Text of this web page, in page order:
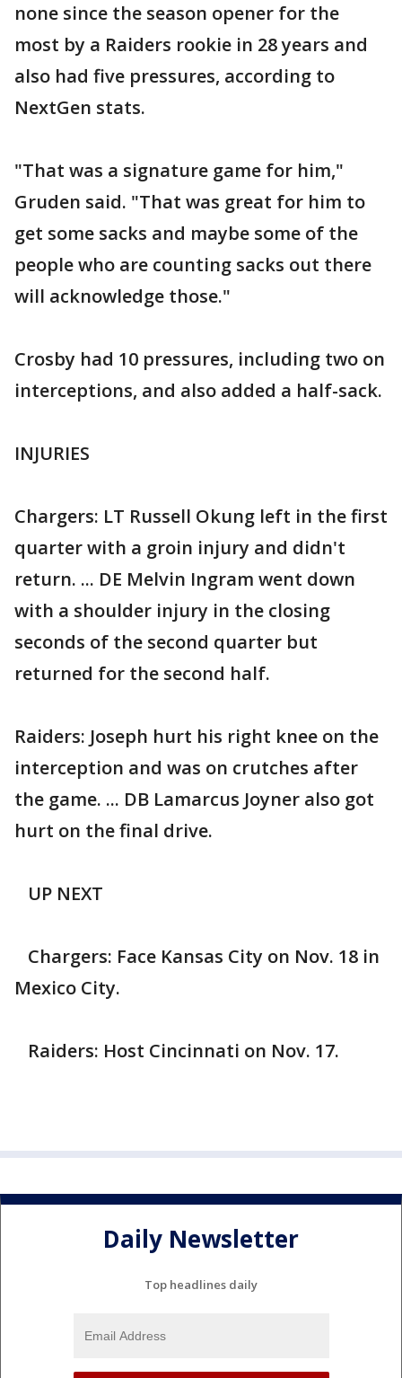
none since the season opener for the
most by a Raiders rookie in 28 years and
also had five pressures, according to
NextGen stats.
"That was a signature game for him,"
Gruden said. "That was great for him to
get some sacks and maybe some of the
people who are counting sacks out there
will acknowledge those."
Crosby had 10 pressures, including two on
interceptions, and also added a half-sack.
INJURIES
Chargers: LT Russell Okung left in the first
quarter with a groin injury and didn't
return. ... DE Melvin Ingram went down
with a shoulder injury in the closing
seconds of the second quarter but
returned for the second half.
Raiders: Joseph hurt his right knee on the
interception and was on crutches after
the game. ... DB Lamarcus Joyner also got
hurt on the final drive.
UP NEXT
Chargers: Face Kansas City on Nov. 18 in
Mexico City.
Raiders: Host Cincinnati on Nov. 17.
Daily Newsletter
Top headlines daily